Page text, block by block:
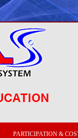
PARTICIPATION &